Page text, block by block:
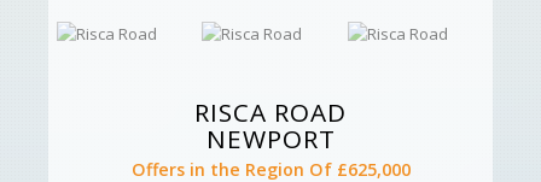
RISCA ROAD
NEWPORT
Offers in the Region Of £625,000